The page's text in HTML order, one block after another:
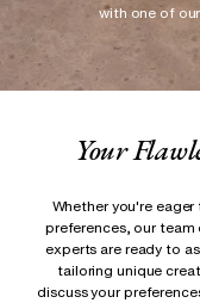
with one of
Your
Whether you're
preferences, our
experts are ready to
tailoring unique
discuss your